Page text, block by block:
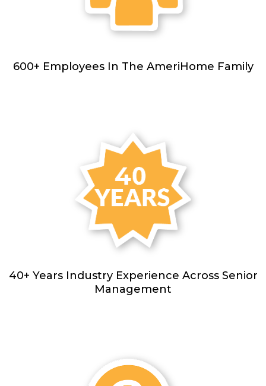
600+ Employees In The AmeriHome Family
40+ Years Industry Experience Across Senior
Management